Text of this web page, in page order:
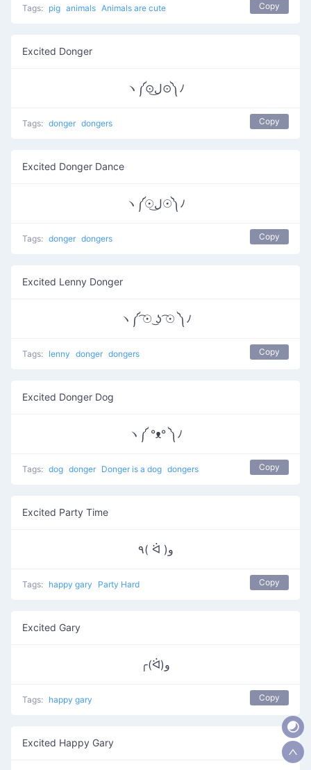
Tags: pig animals Animals are cute Copy
Excited Donger
ヽ༼⊙ل͜⊙༽ﾉ
Tags: donger dongers Copy
Excited Donger Dance
ヽ༼☉ل͜☉༽ﾉ
Tags: donger dongers Copy
Excited Lenny Donger
ヽ༼ ͡☉ ͜ʖ ͡☉ ༽ﾉ
Tags: lenny donger dongers Copy
Excited Donger Dog
ヽ༼ °ᴥ° ༽ﾉ
Tags: dog donger Donger is a dog dongers Copy
Excited Party Time
٩( ᐛ )و
Tags: happy gary Party Hard Copy
Excited Gary
╭(ᐛ)و
Tags: happy gary Copy
Excited Happy Gary